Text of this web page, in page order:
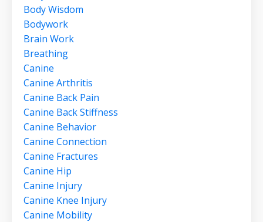
Body Wisdom
Bodywork
Brain Work
Breathing
Canine
Canine Arthritis
Canine Back Pain
Canine Back Stiffness
Canine Behavior
Canine Connection
Canine Fractures
Canine Hip
Canine Injury
Canine Knee Injury
Canine Mobility